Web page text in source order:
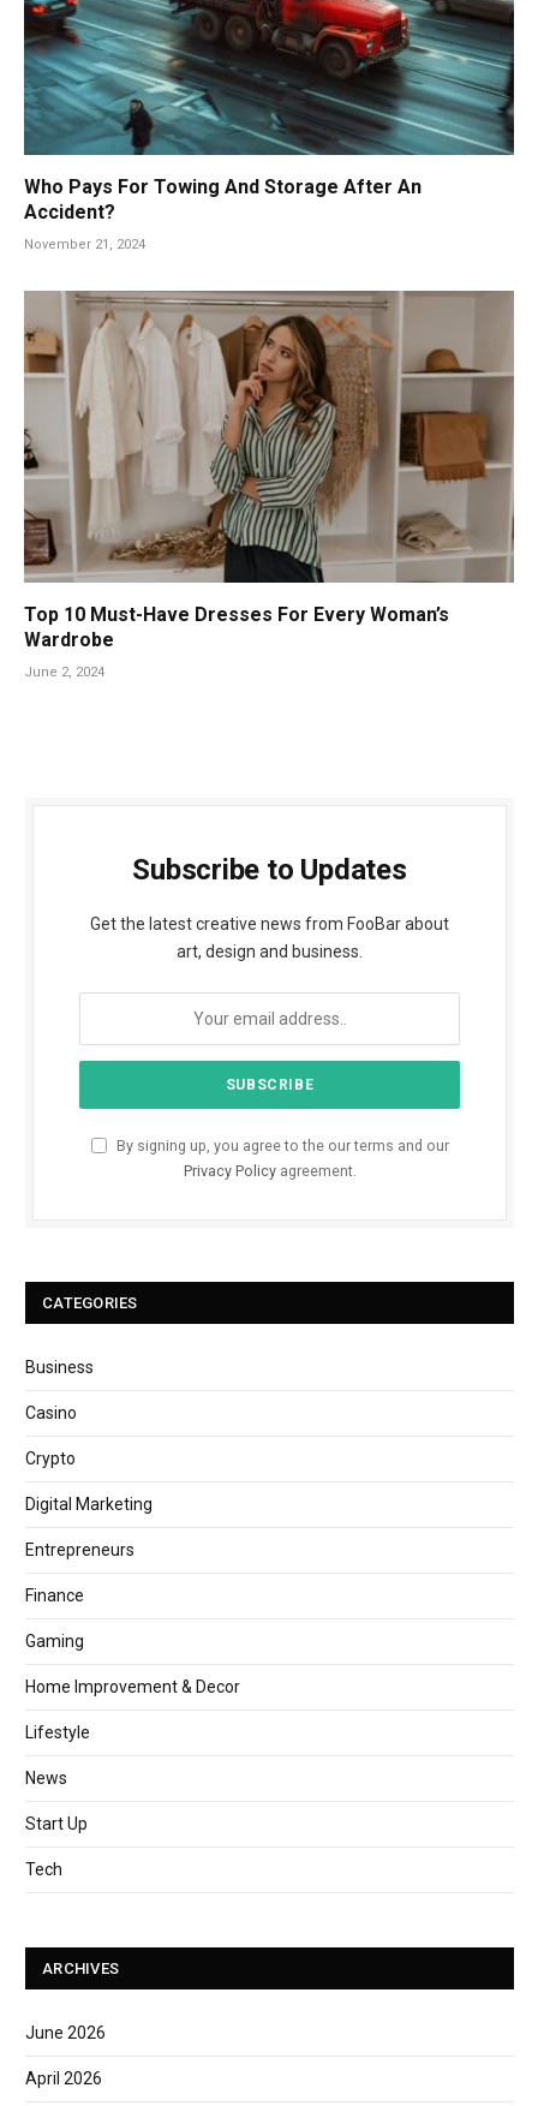
Who Pays For Towing And Storage After An
Accident?
November 21, 2024
Top 10 Must-Have Dresses For Every Woman’s
Wardrobe
June 2, 2024
Subscribe to Updates
Get the latest creative news from FooBar about
art, design and business.
By signing up, you agree to the our terms and our
Privacy Policyagreement.
CATEGORIES
Business
Casino
Crypto
Digital Marketing
Entrepreneurs
Finance
Gaming
Home Improvement & Decor
Lifestyle
News
Start Up
Tech
ARCHIVES
June 2026
April 2026